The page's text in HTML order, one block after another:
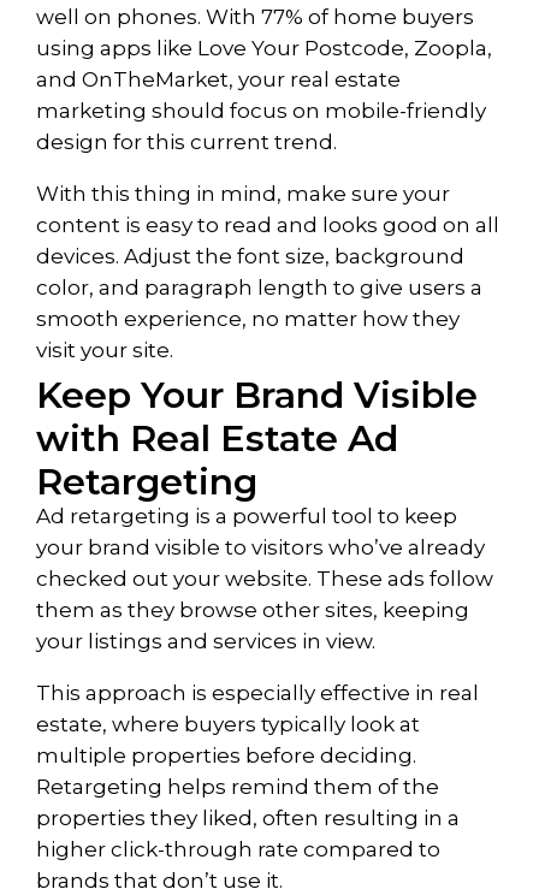
well on phones. With 77% of home buyers
using apps like Love Your Postcode, Zoopla,
and OnTheMarket, your real estate
marketing should focus on mobile-friendly
design for this current trend.
With this thing in mind, make sure your
content is easy to read and looks good on all
devices. Adjust the font size, background
color, and paragraph length to give users a
smooth experience, no matter how they
visit your site.
Keep Your Brand Visible
with Real Estate Ad
Retargeting
Ad retargeting is a powerful tool to keep
your brand visible to visitors who’ve already
checked out your website. These ads follow
them as they browse other sites, keeping
your listings and services in view.
This approach is especially effective in real
estate, where buyers typically look at
multiple properties before deciding.
Retargeting helps remind them of the
properties they liked, often resulting in a
higher click-through rate compared to
brands that don’t use it.